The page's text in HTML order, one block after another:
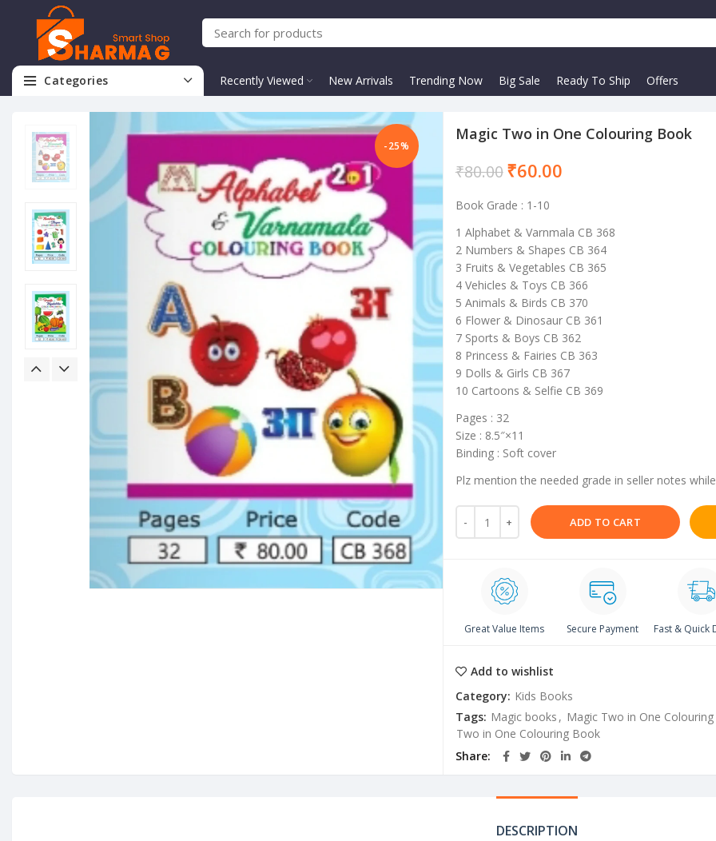
Categories Recently Viewed New Arrivals Trending Now Big Sale Ready To Ship Offers
-25%
Magic Two in One Colouring Book
₹80.00₹60.00
Book Grade : 1-10
1 Alphabet & Varnmala CB 368
2 Numbers & Shapes CB 364
3 Fruits & Vegetables CB 365
4 Vehicles & Toys CB 366
5 Animals & Birds CB 370
6 Flower & Dinosaur CB 361
7 Sports & Boys CB 362
8 Princess & Fairies CB 363
9 Dolls & Girls CB 367
10 Cartoons & Selfie CB 369
Pages : 32
Size : 8.5″×11
Binding : Soft cover
Plz mention the needed grade in seller notes
ADD TO CART
Great Value Items Secure Payment Fast & Quick
Add to wishlist
Category: Kids Books
Tags: Magic books , Magic Two in One
Two in One Colouring Book
Share
DESCRIPTION